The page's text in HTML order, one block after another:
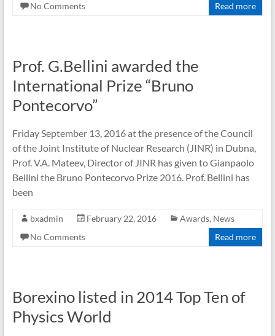
No Comments
Read more
Prof. G.Bellini awarded the
International Prize “Bruno
Pontecorvo”
Friday September 13, 2016 at the presence of the Council
of the Joint Institute of Nuclear Research (JINR) in Dubna,
Prof. V.A. Mateev, Director of JINR has given to Gianpaolo
Bellini the Bruno Pontecorvo Prize 2016. Prof. Bellini has
been
bxadmin February 22, 2016 Awards, News
No Comments
Read more
Borexino listed in 2014 Top Ten of
Physics World